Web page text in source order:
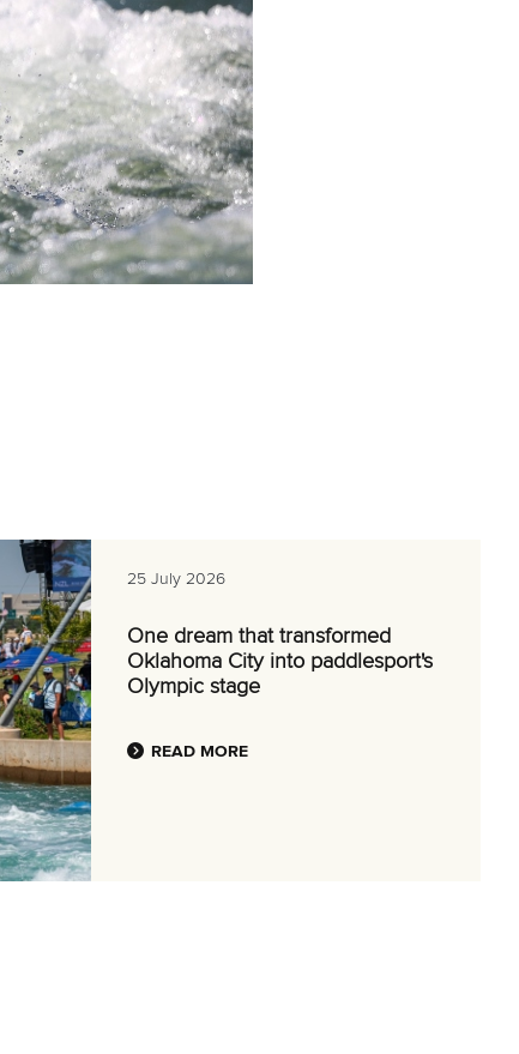
25 July 2026
One dream that transformed
Oklahoma City into paddlesport's
Olympic stage
READ MORE